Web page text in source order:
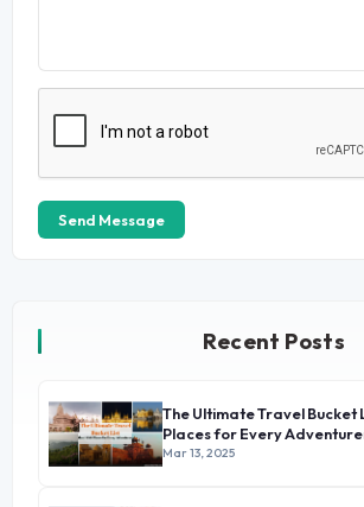
Send Message
Recent Posts
The Ultimate Travel Bucket
Places for Every
Mar 13, 2025